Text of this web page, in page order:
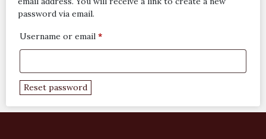
password via email.
Username or email *
Reset password